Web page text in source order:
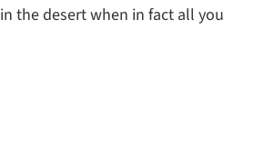
the desert when in fact all you